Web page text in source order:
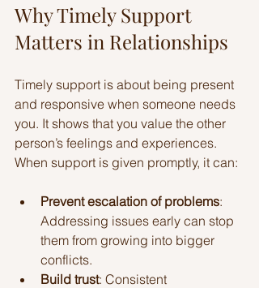
Why Timely Support
Matters in Relationships
Timely support is about being present
and responsive when someone needs
you. It shows that you value the other
person’s feelings and experiences.
When support is given promptly, it can:
Prevent escalation of problems:
Addressing issues early can stop
them from growing into bigger
conflicts.
Build trust: Consistent